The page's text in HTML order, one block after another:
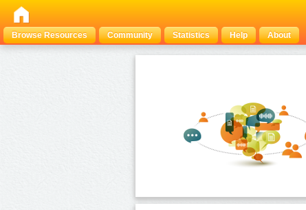
Browse Resources
Community Statistics Help About